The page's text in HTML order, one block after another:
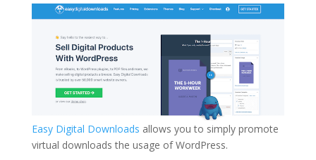
Easy Digital Downloads allows you to simply promote
virtual downloads the usage of WordPress.